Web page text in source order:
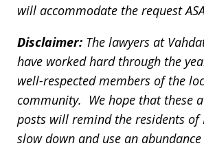
will accommodate the request
Disclaimer: The lawyers at
have worked hard through the
well-respected members of the
community. We hope that these
posts will remind the residents of
slow down and use an